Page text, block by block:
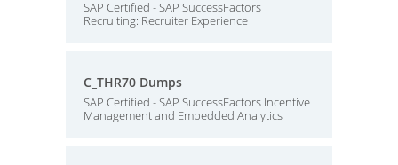
SAP Certified - SAP SuccessFactors
Recruiting: Recruiter Experience
C_THR70 Dumps
SAP Certified - SAP SuccessFactors Incentive
Management and Embedded Analytics